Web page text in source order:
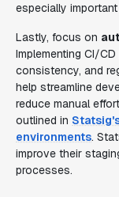
especially
Lastly, focus on
Implementing CI/
consistency, and
help streamline
reduce manual
outlined in
environments.
improve their
processes.